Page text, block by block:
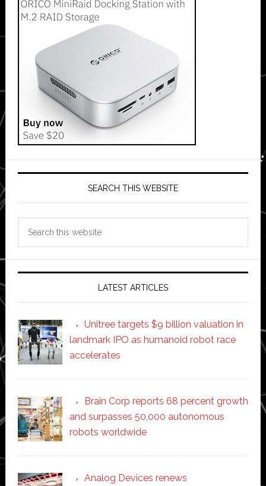
SEARCH THIS WEBSITE
LATEST ARTICLES
Unitree targets $9 billion valuation in
landmark IPO as humanoid robot race
accelerates
Brain Corp reports 68 percent growth
and surpasses 50,000 autonomous
robots worldwide
Analog Devices renews